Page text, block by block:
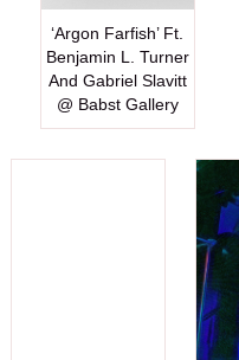
‘Argon Farfish’ Ft.
Benjamin L. Turner
And Gabriel Slavitt
@ Babst Gallery